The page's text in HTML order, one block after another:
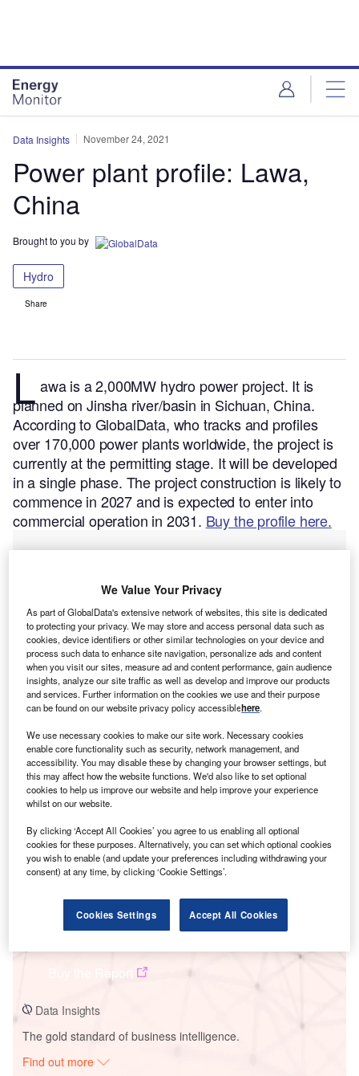
Data Insights November 24, 2021
Power plant profile: Lawa,
China
Brought to you by
Hydro
Share
L awa is a 2,000MW hydro power project. It is
planned on Jinsha river/basin in Sichuan, China.
According to GlobalData, who tracks and profiles
over 170,000 power plants worldwide, the project is
currently at the permitting stage. It will be developed
in a single phase. The project construction is likely to
commence in 2027 and is expected to enter into
commercial operation in 2031. Buy the profile here.
Smarter leaders trust GlobalData
Data Insights
The gold standard of business intelligence.
Find out more
We Value Your Privacy
As part of GlobalData's extensive network of websites, this site is dedicated
to protecting your privacy. We may store and access personal data such as
cookies, device identifiers or other similar technologies on your device and
process such data to enhance site navigation, personalize ads and content
when you visit our sites, measure ad and content performance, gain audience
insights, analyze our site traffic as well as develop and improve our products
and services. Further information on the cookies we use and their purpose
can be found on our website privacy policy accessiblehere.
We use necessary cookies to make our site work. Necessary cookies
enable core functionality such as security, network management, and
accessibility. You may disable these by changing your browser settings, but
this may affect how the website functions. We'd also like to set optional
cookies to help us improve our website and help improve your experience
whilst on our website.
By clicking ‘Accept All Cookies’ you agree to us enabling all optional
cookies for these purposes. Alternatively, you can set which optional cookies
you wish to enable (and update your preferences including withdrawing your
consent) at any time, by clicking ‘Cookie Settings’.
Cookies Settings Accept All Cookies